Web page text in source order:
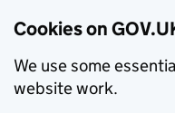
Cookies on
We use some
website work.